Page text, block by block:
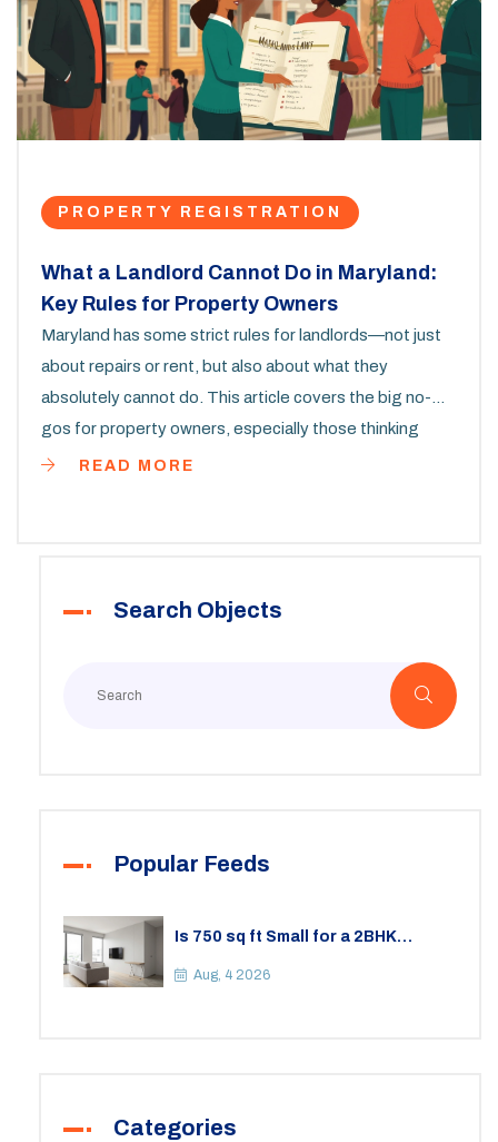
PROPERTY REGISTRATION
What a Landlord Cannot Do in Maryland:
Key Rules for Property Owners
Maryland has some strict rules for landlords—not just
about repairs or rent, but also about what they
absolutely cannot do. This article covers the big no-
gos for property owners, especially those thinking
about property registration. From privacy rules to
better play it safe.
READ MORE
Search Objects
Popular Feeds
Is 750 sq ft Small for a 2BHK
Space
Aug, 4 2026
Categories